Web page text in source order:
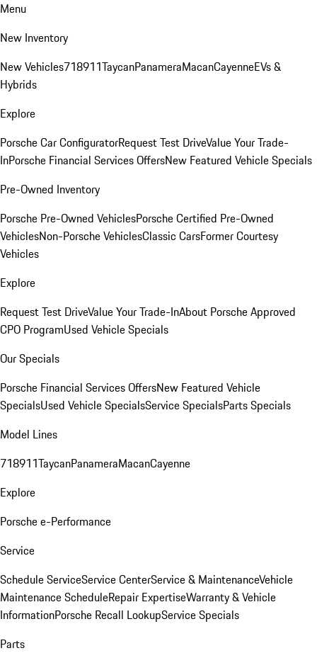
Menu
New Inventory
New Vehicles718911TaycanPanameraMacanCayenneEVs &
Hybrids
Explore
Porsche Car ConfiguratorRequest Test DriveValue Your Trade-
InPorsche Financial Services OffersNew Featured Vehicle Specials
Pre-Owned Inventory
Porsche Pre-Owned VehiclesPorsche Certified Pre-Owned
VehiclesNon-Porsche VehiclesClassic CarsFormer Courtesy
Vehicles
Explore
Request Test DriveValue Your Trade-InAbout Porsche Approved
CPO ProgramUsed Vehicle Specials
Our Specials
Porsche Financial Services OffersNew Featured Vehicle
SpecialsUsed Vehicle SpecialsService SpecialsParts Specials
Model Lines
718911TaycanPanameraMacanCayenne
Explore
Porsche e-Performance
Service
Schedule ServiceService CenterService & MaintenanceVehicle
Maintenance ScheduleRepair ExpertiseWarranty & Vehicle
InformationPorsche Recall LookupService Specials
Parts